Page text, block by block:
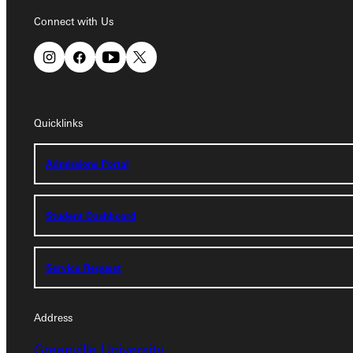
Connect with Us
Quicklinks
Admissions Portal
Student Dashboard
Service Request
Address
Greenville University
Connect with Us
Admissions Portal
Student Dashboard